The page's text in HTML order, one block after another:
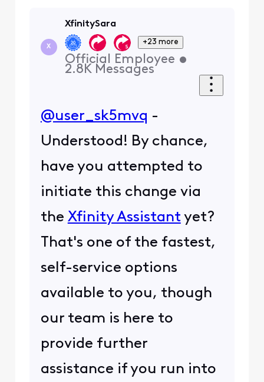
X
XfinitySara
+23 more
Official Employee •
2.8K Messages
@user_sk5mvq -
Understood! By chance,
have you attempted to
initiate this change via
the Xfinity Assistantyet?
That's one of the fastest,
self-service options
available to you, though
our team is here to
provide further
assistance if you run into